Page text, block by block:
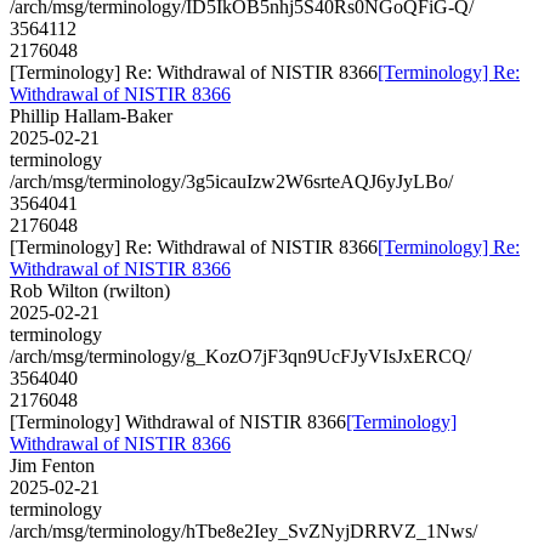
/arch/msg/terminology/ID5IkOB5nhj5S40Rs0NGoQFiG-Q/
3564112
2176048
[Terminology] Re: Withdrawal of NISTIR 8366[Terminology] Re:
Withdrawal of NISTIR 8366
Phillip Hallam-Baker
2025-02-21
terminology
/arch/msg/terminology/3g5icauIzw2W6srteAQJ6yJyLBo/
3564041
2176048
[Terminology] Re: Withdrawal of NISTIR 8366[Terminology] Re:
Withdrawal of NISTIR 8366
Rob Wilton (rwilton)
2025-02-21
terminology
/arch/msg/terminology/g_KozO7jF3qn9UcFJyVIsJxERCQ/
3564040
2176048
[Terminology] Withdrawal of NISTIR 8366[Terminology]
Withdrawal of NISTIR 8366
Jim Fenton
2025-02-21
terminology
/arch/msg/terminology/hTbe8e2Iey_SvZNyjDRRVZ_1Nws/